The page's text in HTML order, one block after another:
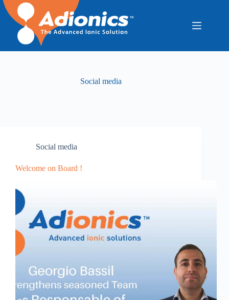
Skip
content
Social media
Social media
Welcome on Board !